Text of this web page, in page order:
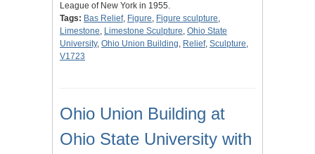
League of New York in 1955.
Tags: Bas Relief, Figure, Figure sculpture,
Limestone, Limestone Sculpture, Ohio State
University, Ohio Union Building, Relief, Sculpture,
V1723
Ohio Union Building at
Ohio State University with